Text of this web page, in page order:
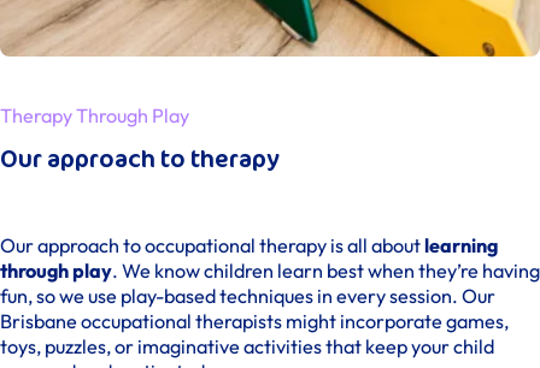
Our approach to therapy
Therapy Through Play
Our approach to occupational therapy is all aboutlearning
through play. We know children learn best when they’re having
fun, so we use play-based techniques in every session. Our
Brisbane occupational therapists might incorporate games,
toys, puzzles, or imaginative activities that keep your child